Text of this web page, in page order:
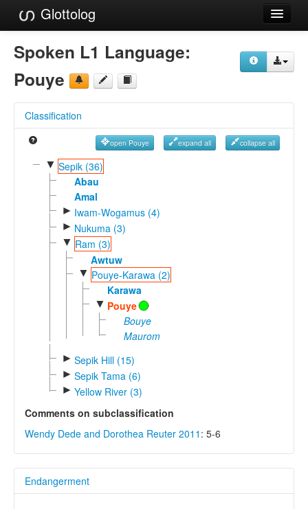
Glottolog
Languages
References
Reference Search
GlottoScope
About
Spoken L1 Language:
Pouye
Classification
open Pouye expand all collapse all
▼ Sepik (36)
Abau
Amal
► Iwam-Wogamus (4)
► Nukuma (3)
▼ Ram (3)
Awtuw
▼ Pouye-Karawa (2)
Karawa
▼ Pouye
Bouye
Maurom
► Sepik Hill (15)
► Sepik Tama (6)
► Yellow River (3)
Comments on subclassification
Wendy Dede and Dorothea Reuter 2011 : 5-6
Endangerment